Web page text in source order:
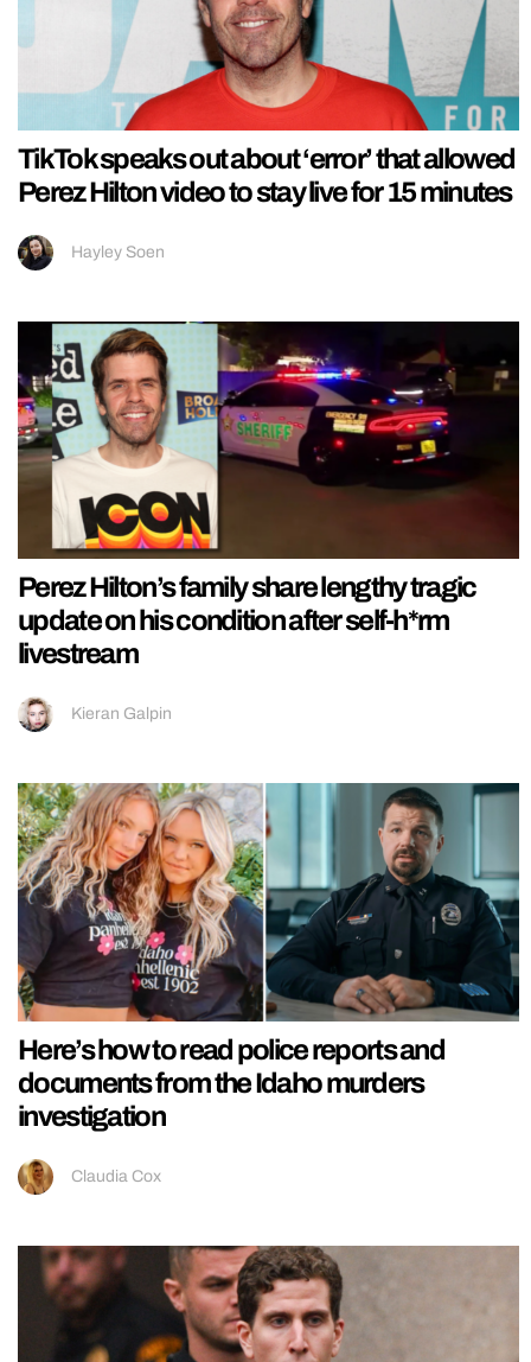
TikTok speaks out about ‘error’ that allowed
Perez Hilton video to stay live for 15 minutes
Hayley Soen
Perez Hilton’s family share lengthy tragic
update on his condition after self-h*rm
livestream
Kieran Galpin
Here’s how to read police reports and
documents from the Idaho murders
investigation
Claudia Cox